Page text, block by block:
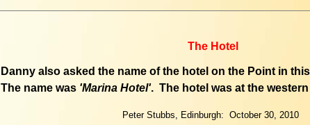
The Hotel
Danny also asked the name of the hotel on the Point in
The name was 'Marina Hotel'. The hotel was at the
Peter Stubbs, Edinburgh: October 30, 2010